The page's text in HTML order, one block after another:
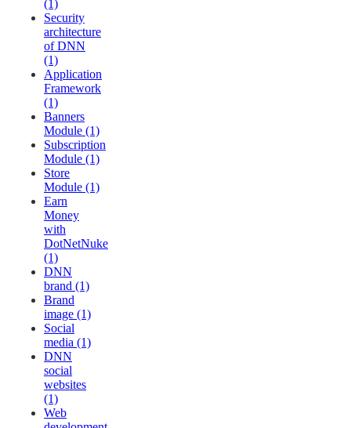
(1)
Security
architecture
of DNN
(1)
Application
Framework
(1)
Banners
Module (1)
Subscription
Module (1)
Store
Module (1)
Earn
Money
with
DotNetNuke
(1)
DNN
brand (1)
Brand
image (1)
Social
media (1)
DNN
social
websites
(1)
Web